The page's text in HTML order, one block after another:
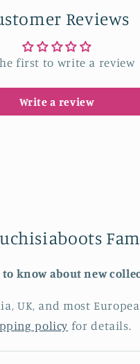
Reviews
first to write a review
Write a review
know about new
UK, and most
policy for details.